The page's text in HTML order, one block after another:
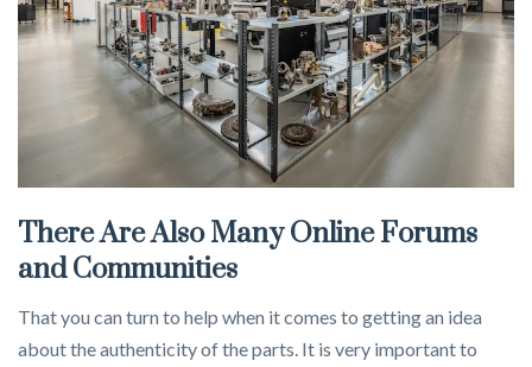
There Are Also Many Online Forums
and Communities
That you can turn to help when it comes to getting an idea
about the authenticity of the parts. It is very important to